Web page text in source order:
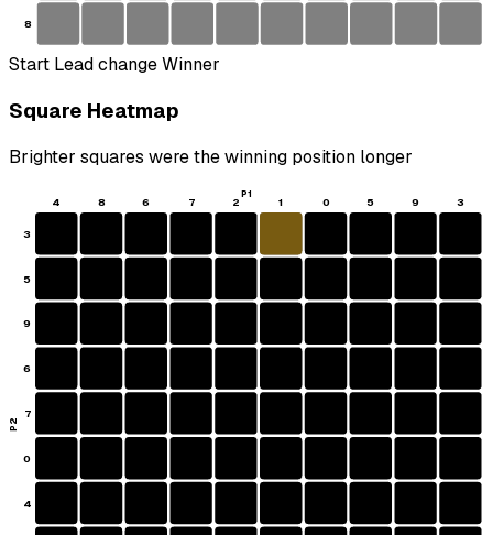
8
Start Lead changeWinner
Square Heatmap
Brighter squares were the winning position longer
4 8 6 7 2 1 0 5 9 3
3
5
9
6
7
0
4
P1
P2